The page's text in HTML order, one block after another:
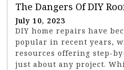
The Dangers Of DIY
July 10, 2023
DIY home repairs have
popular in recent years,
resources offering step-
just about any project.